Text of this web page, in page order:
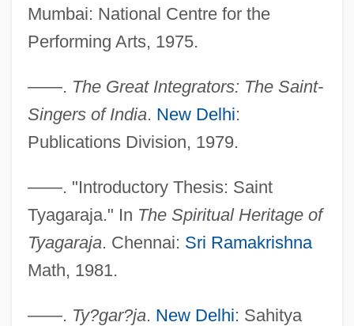
Mumbai: National Centre for the
Performing Arts, 1975.
——. The Great Integrators: The Saint-
Singers of India. New Delhi:
Publications Division, 1979.
——. "Introductory Thesis: Saint
Tyagaraja." In The Spiritual Heritage of
Tyagaraja. Chennai: Sri Ramakrishna
Math, 1981.
——. Ty?gar?ja. New Delhi: Sahitya
Kirszenstein-Szewinska, Irena
Kirsten, Wulf 1934–
Kirsten, Dorothy
Kirsten Nygaard
Kirsten
Kirstein, Louis Edward
Kirst-Ashman, Karen K. 1950- (Karen Kay